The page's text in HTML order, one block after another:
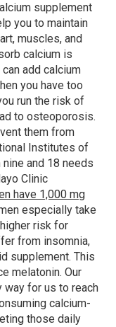
supplement
you to maintain
muscles, and
calcium is
add calcium
you have too
run the risk of
to osteoporosis.
them from
Institutes of
and 18 needs
Clinic
have 1,000 mg
especially take
risk for
from insomnia,
supplement. This
melatonin. Our
way for us to reach
calcium-
those daily